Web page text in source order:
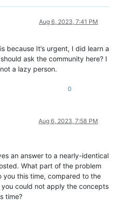
Aug 6, 2023, 7:41 PM
because It’s urgent, I did learn a
ask the community here? I
a lazy person.
0
Aug 6, 2023, 7:58 PM
an answer to a nearly-identical
What part of the problem
this time, compared to the
could not apply the concepts
time?